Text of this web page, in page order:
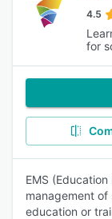
4.5
for
EMS
management
education or